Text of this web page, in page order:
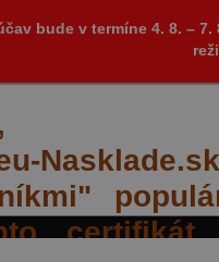
bude v termíne 4. 8. –